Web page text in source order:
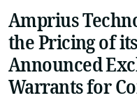
Amprius
the Pricing of
Announced
Warrants for